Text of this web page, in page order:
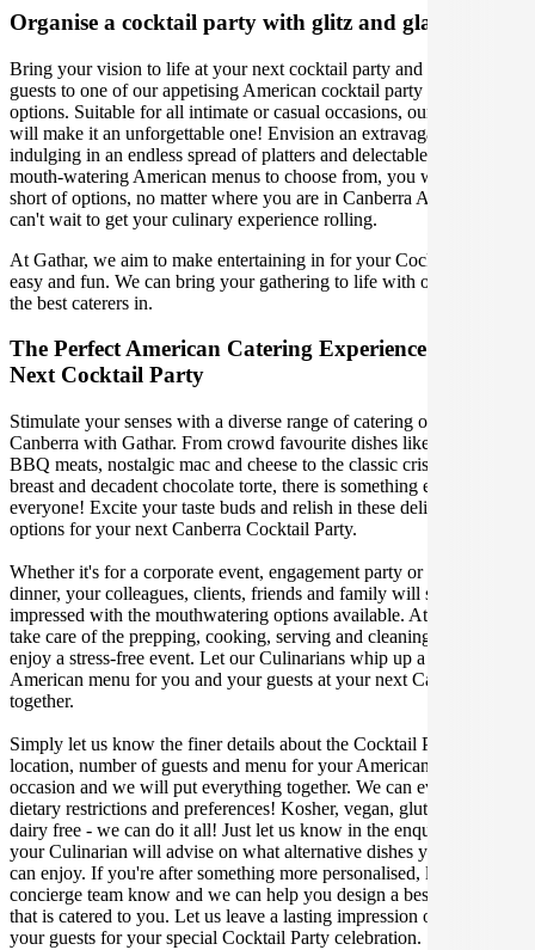
Organise a cocktail party with glitz and glamour
Bring your vision to life at your next cocktail party and treat your
guests to one of our appetising American cocktail party catering
options. Suitable for all intimate or casual occasions, our caterers
will make it an unforgettable one! Envision an extravagant evening,
indulging in an endless spread of platters and delectable bites. With
mouth-watering American menus to choose from, you will not fall
short of options, no matter where you are in Canberra Australia. We
can't wait to get your culinary experience rolling.
At Gathar, we aim to make entertaining in for your Cocktail Party
easy and fun. We can bring your gathering to life with our team of
the best caterers in.
The Perfect American Catering Experience For Your
Next Cocktail Party
Stimulate your senses with a diverse range of catering options in
Canberra with Gathar. From crowd favourite dishes like succulent
BBQ meats, nostalgic mac and cheese to the classic crispy skin duck
breast and decadent chocolate torte, there is something enjoyable for
everyone! Excite your taste buds and relish in these delicious
options for your next Canberra Cocktail Party.
Whether it's for a corporate event, engagement party or a casual
dinner, your colleagues, clients, friends and family will surely be
impressed with the mouthwatering options available. At Gathar, we
take care of the prepping, cooking, serving and cleaning so you can
enjoy a stress-free event. Let our Culinarians whip up a special
American menu for you and your guests at your next Canberra get
together.
Simply let us know the finer details about the Cocktail Party date,
location, number of guests and menu for your American catered
occasion and we will put everything together. We can even cater for
dietary restrictions and preferences! Kosher, vegan, gluten free or
dairy free - we can do it all! Just let us know in the enquiry form and
your Culinarian will advise on what alternative dishes your guests
can enjoy. If you're after something more personalised, let our stellar
concierge team know and we can help you design a bespoke menu
that is catered to you. Let us leave a lasting impression on you and
your guests for your special Cocktail Party celebration.